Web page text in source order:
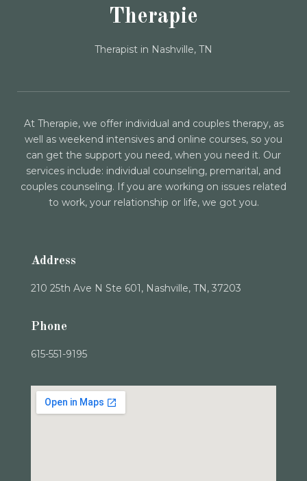
Therapie
Therapist in Nashville, TN
At Therapie, we offer individual and couples therapy, as
well as weekend intensives and online courses, so you
can get the support you need, when you need it. Our
services include: individual counseling, premarital, and
couples counseling. If you are working on issues related
to work, your relationship or life, we got you.
Address
210 25th Ave N Ste 601, Nashville, TN, 37203
Phone
615-551-9195